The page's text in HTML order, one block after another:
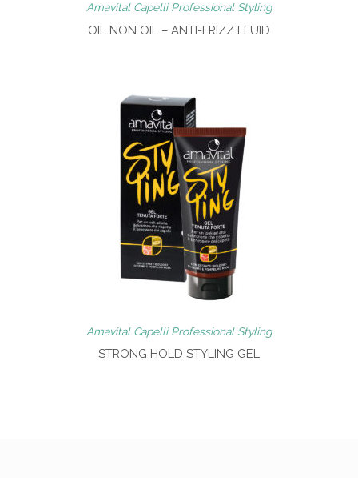
Amavital Capelli Professional Styling
OIL NON OIL – ANTI-FRIZZ FLUID
Amavital Capelli Professional Styling
STRONG HOLD STYLING GEL